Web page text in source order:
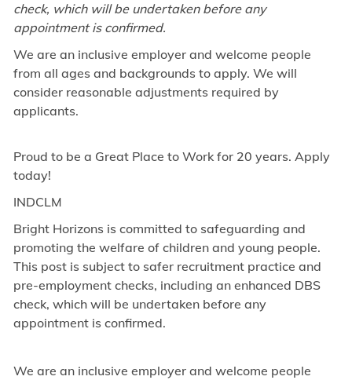
check, which will be undertaken before any
appointment is confirmed.
We are an inclusive employer and welcome people
from all ages and backgrounds to apply. We will
consider reasonable adjustments required by
applicants.
Proud to be a Great Place to Work for 20 years. Apply
today!
INDCLM
Bright Horizons is committed to safeguarding and
promoting the welfare of children and young people.
This post is subject to safer recruitment practice and
pre-employment checks, including an enhanced DBS
check, which will be undertaken before any
appointment is confirmed.
We are an inclusive employer and welcome people